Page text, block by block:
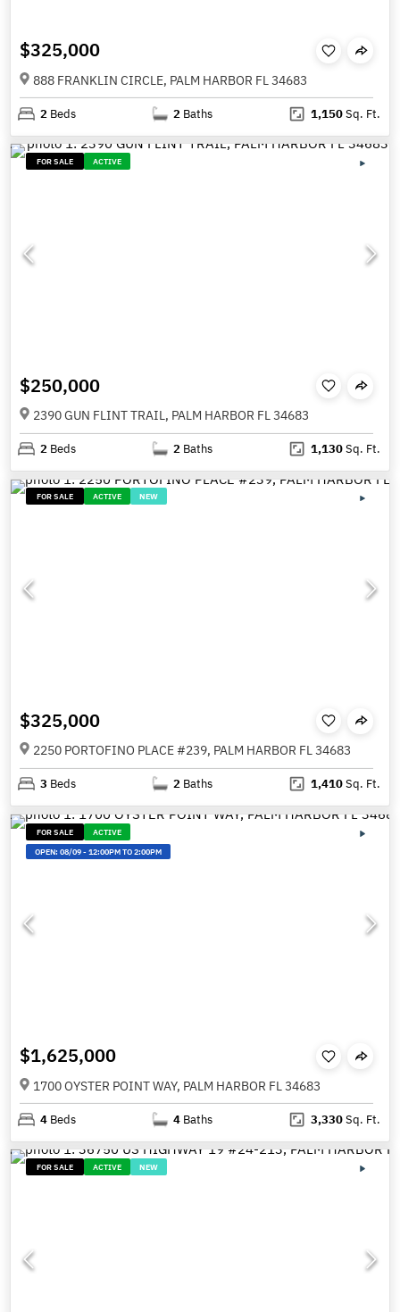
$325,000
888 FRANKLIN CIRCLE, PALM HARBOR FL 34683
2 Beds 2 Baths 1,150Sq. Ft.
FOR SALE ACTIVE
$250,000
2390 GUN FLINT TRAIL, PALM HARBOR FL 34683
2 Beds 2 Baths 1,130Sq. Ft.
FOR SALE ACTIVE NEW
$325,000
2250 PORTOFINO PLACE #239, PALM HARBOR FL 34683
3 Beds 2 Baths 1,410Sq. Ft.
FOR SALE
ACTIVE
OPEN:08/09-12:00PM TO 2:00PM
$1,625,000
1700 OYSTER POINT WAY, PALM HARBOR FL 34683
4 Beds 4 Baths 3,330Sq. Ft.
FOR SALE ACTIVE NEW